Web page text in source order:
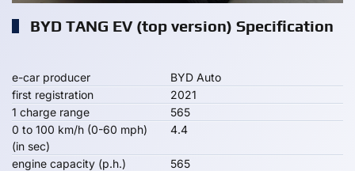
BYD TANG EV (top version) Specification
e-car producer
BYD Auto
first registration
2021
1 charge range
565
0 to 100 km/h (0-60 mph)
(in sec)
4.4
engine capacity (p.h.)
565